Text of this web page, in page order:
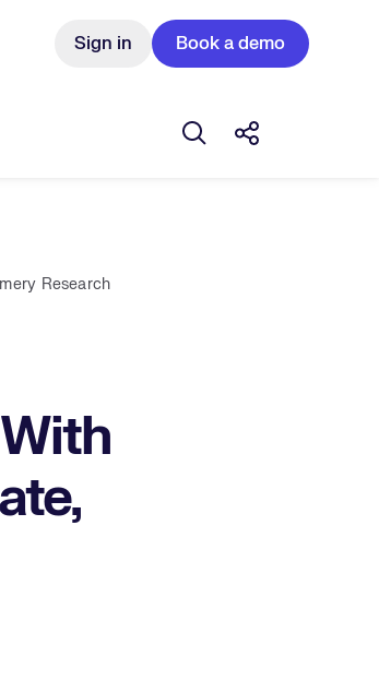
Sign in Book a demo
Open search box
Share this
Research